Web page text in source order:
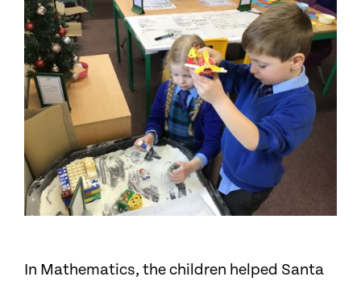
In Mathematics, the children helped Santa